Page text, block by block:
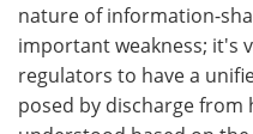
nature of information-
important weakness; it's
regulators to have a
posed by discharge from